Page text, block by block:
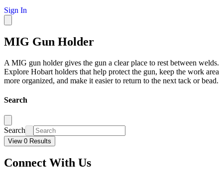
Sign In
MIG Gun Holder
A MIG gun holder gives the gun a clear place to rest between welds.
Explore Hobart holders that help protect the gun, keep the work area
more organized, and make it easier to return to the next tack or bead.
Search
Search
View 0 Results
Connect With Us